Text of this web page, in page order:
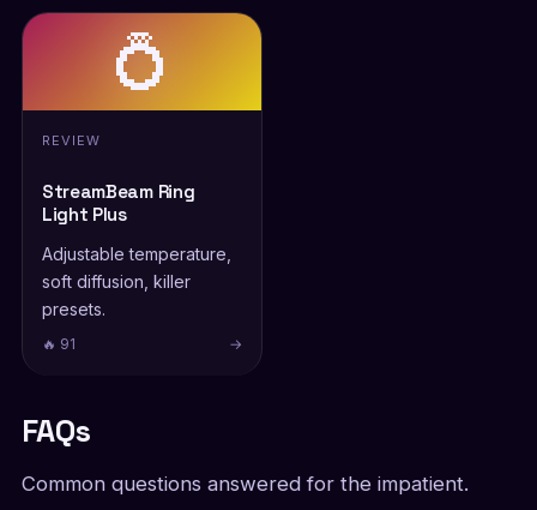
💍
REVIEW
StreamBeam Ring
Light Plus
Adjustable temperature,
soft diffusion, killer
presets.
🔥 91 →
FAQs
Common questions answered for the impatient.